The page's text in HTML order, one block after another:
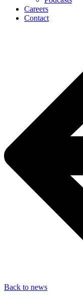
Careers
Contact
Back to news